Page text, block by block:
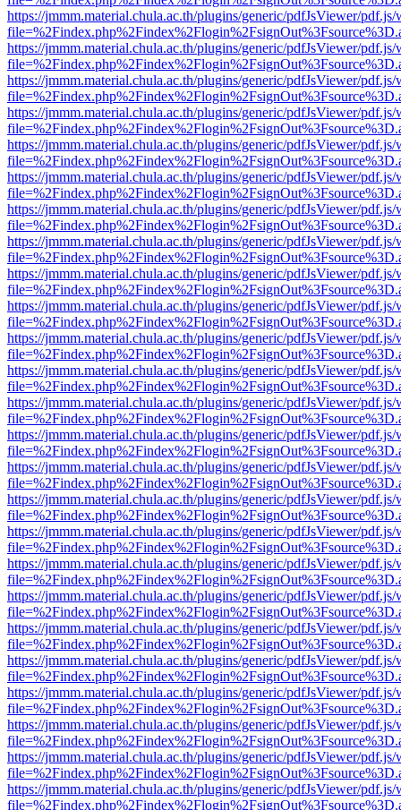
https://jmmm.material.chula.ac.th/plugins/generic/pdfJsViewer/
https://jmmm.material.chula.ac.th/plugins/generic/pdfJsViewer/
https://jmmm.material.chula.ac.th/plugins/generic/pdfJsViewer/
https://jmmm.material.chula.ac.th/plugins/generic/pdfJsViewer/
https://jmmm.material.chula.ac.th/plugins/generic/pdfJsViewer/
https://jmmm.material.chula.ac.th/plugins/generic/pdfJsViewer/
https://jmmm.material.chula.ac.th/plugins/generic/pdfJsViewer/
https://jmmm.material.chula.ac.th/plugins/generic/pdfJsViewer/
https://jmmm.material.chula.ac.th/plugins/generic/pdfJsViewer/
https://jmmm.material.chula.ac.th/plugins/generic/pdfJsViewer/
https://jmmm.material.chula.ac.th/plugins/generic/pdfJsViewer/
https://jmmm.material.chula.ac.th/plugins/generic/pdfJsViewer/
https://jmmm.material.chula.ac.th/plugins/generic/pdfJsViewer/
https://jmmm.material.chula.ac.th/plugins/generic/pdfJsViewer/
https://jmmm.material.chula.ac.th/plugins/generic/pdfJsViewer/
https://jmmm.material.chula.ac.th/plugins/generic/pdfJsViewer/
https://jmmm.material.chula.ac.th/plugins/generic/pdfJsViewer/
https://jmmm.material.chula.ac.th/plugins/generic/pdfJsViewer/
https://jmmm.material.chula.ac.th/plugins/generic/pdfJsViewer/
https://jmmm.material.chula.ac.th/plugins/generic/pdfJsViewer/
https://jmmm.material.chula.ac.th/plugins/generic/pdfJsViewer/
https://jmmm.material.chula.ac.th/plugins/generic/pdfJsViewer/
https://jmmm.material.chula.ac.th/plugins/generic/pdfJsViewer/
https://jmmm.material.chula.ac.th/plugins/generic/pdfJsViewer/
https://jmmm.material.chula.ac.th/plugins/generic/pdfJsViewer/